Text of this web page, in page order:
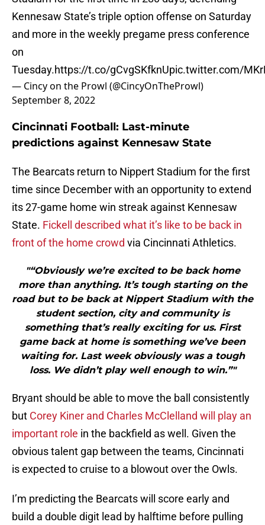
Kennesaw State’s triple option offense on Saturday
and more in the weekly pregame press conference
on
Tuesday.https://t.co/gCvgSKfknUpic.twitter.com/
— Cincy on the Prowl (@CincyOnTheProwl)
September 8, 2022
Cincinnati Football: Last-minute
predictions against Kennesaw State
The Bearcats return to Nippert Stadium for the first
time since December with an opportunity to extend
its 27-game home win streak against Kennesaw
State. Fickell described what it’s like to be back in
front of the home crowd via Cincinnati Athletics.
"“Obviously we’re excited to be back home
more than anything. It’s tough starting on the
road but to be back at Nippert Stadium with the
student section, city and community is
something that’s really exciting for us. First
game back at home is something we’ve been
waiting for. Last week obviously was a tough
loss. We didn’t play well enough to win.”"
Bryant should be able to move the ball consistently
but Corey Kiner and Charles McClelland will play an
important role in the backfield as well. Given the
obvious talent gap between the teams, Cincinnati
is expected to cruise to a blowout over the Owls.
I’m predicting the Bearcats will score early and
build a double digit lead by halftime before pulling